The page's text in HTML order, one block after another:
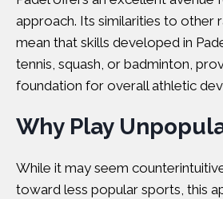
approach. Its similarities to other
mean that skills developed in
tennis, squash, or badminton,
foundation for overall athletic
Why Play
While it may seem
toward less popular sports, this